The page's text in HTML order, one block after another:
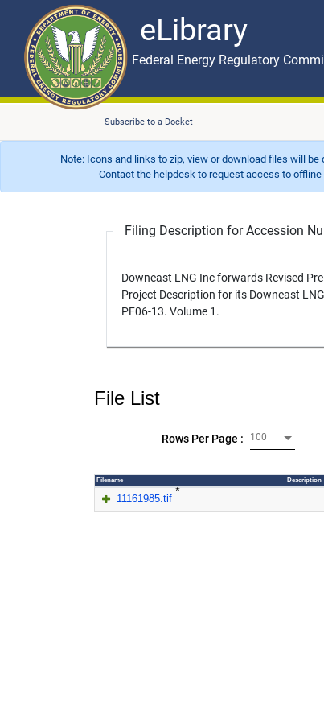
eLibrary
Skip to main content eLibrary
Federal Energy Regulatory
Subscribe to a Docket
Note: Icons and links to zip, view or download files will
Contact the helpdesk to request access to offline files
Filing Description for Accession
Downeast LNG Inc forwards Revised
Project Description for its Downeast
PF06-13. Volume 1.
File List
Rows Per Page : 100
Filename Description
11161985.tif
*